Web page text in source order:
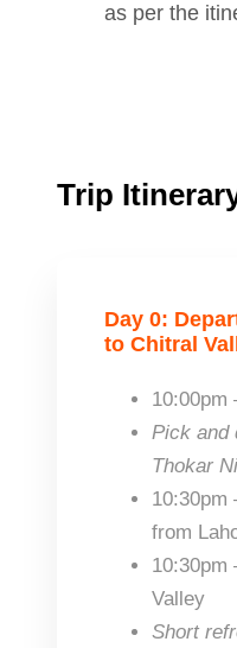
as per the
Trip
Day 0:
to Chitral
10:00pm
Pick and
Thokar
10:30pm
from
10:30pm
Valley
Short